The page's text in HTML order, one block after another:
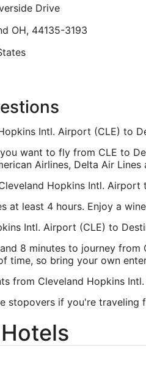
Sep
Lowest nightly price found
Drive
OH, 44135-3193
Beach FL
Intl. Airport (CLE) to
want to fly from CLE to
Airlines, Delta Air Lines
Hopkins Intl. Airport
at least 4 hours. Enjoy a
Intl. Airport (CLE) to
8 minutes to journey
time, so bring your own
from Cleveland Hopkins
stopovers if you're